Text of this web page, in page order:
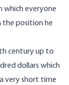
which everyone
the position he
century up to
dollars which
very short time